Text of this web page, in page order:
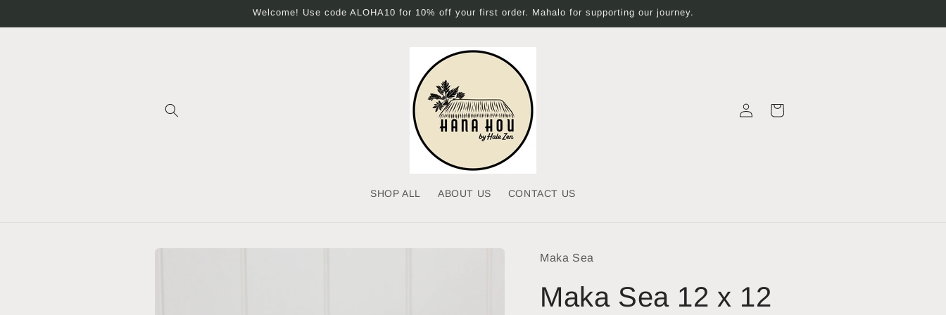
Welcome! Use code ALOHA10 for 10% off your first order. Mahalo for supporting our journey.
SHOP ALL ABOUT US CONTACT US
in
Cart
Maka Sea
Maka Sea 12 x 12